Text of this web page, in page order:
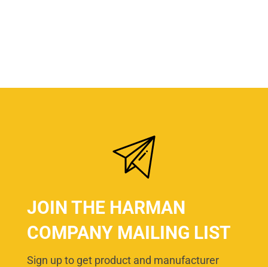
JOIN THE HARMAN
COMPANY MAILING LIST
Sign up to get product and manufacturer